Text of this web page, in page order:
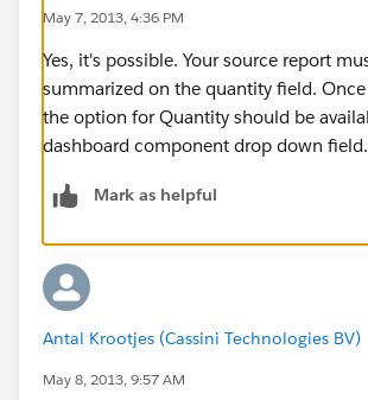
May 7, 2013, 4:36 PM
Yes, it's possible. Your source report
summarized on the quantity field.
the option for Quantity should be
dashboard component drop down field.
Mark as helpful
Antal Krootjes (Cassini Technologies BV)
May 8, 2013, 9:57 AM